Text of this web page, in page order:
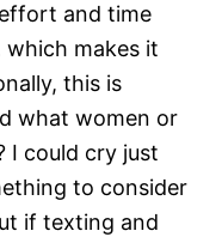
and time
makes it
this is
what women or
I could cry just
to consider
if texting and